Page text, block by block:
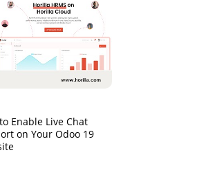
Enable Live Chat
on Your Odoo 19